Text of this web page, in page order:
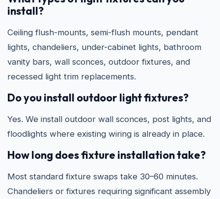
install?
Ceiling flush-mounts, semi-flush mounts, pendant
lights, chandeliers, under-cabinet lights, bathroom
vanity bars, wall sconces, outdoor fixtures, and
recessed light trim replacements.
Do you install outdoor light fixtures?
Yes. We install outdoor wall sconces, post lights, and
floodlights where existing wiring is already in place.
How long does fixture installation take?
Most standard fixture swaps take 30–60 minutes.
Chandeliers or fixtures requiring significant assembly